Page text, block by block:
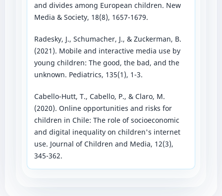
and divides among European children. New
Media & Society, 18(8), 1657-1679.
Radesky, J., Schumacher, J., & Zuckerman, B.
(2021). Mobile and interactive media use by
young children: The good, the bad, and the
unknown. Pediatrics, 135(1), 1-3.
Cabello-Hutt, T., Cabello, P., & Claro, M.
(2020). Online opportunities and risks for
children in Chile: The role of socioeconomic
and digital inequality on children's internet
use. Journal of Children and Media, 12(3),
345-362.